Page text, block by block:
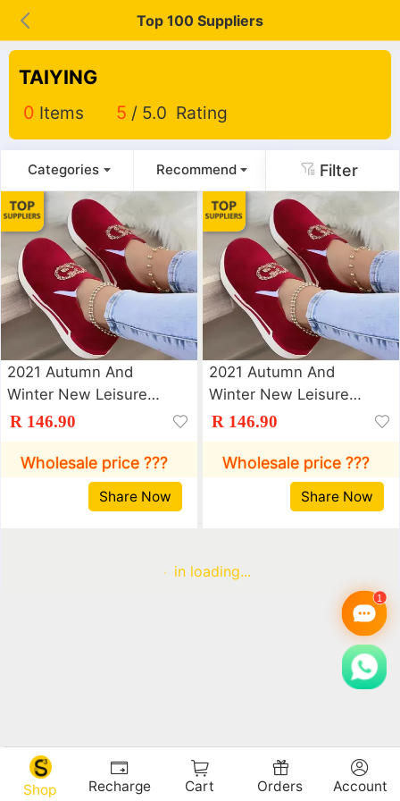
Top 100 Suppliers
TAIYING
0 Items 5 / 5.0 Rating
Categories Recommend Filter
2021 Autumn And
Winter New Leisure
Sports Shoes Flat
Single Shoes Student
Shoes Muffin Shoes
Running Shoes
R 146.90
Wholesale price ???
Share Now
2021 Autumn And
Winter New Leisure
Sports Shoes Flat
Single Shoes Student
Shoes Muffin Shoes
Running Shoes
R 146.90
Wholesale price ???
Share Now
in loading...
Shop Recharge Cart Orders Account